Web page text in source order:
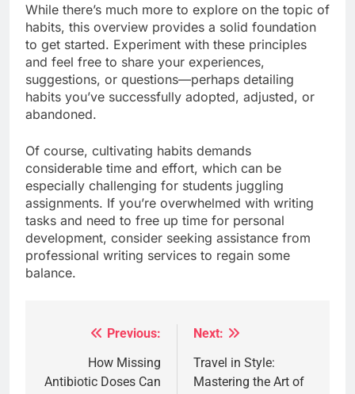
While there’s much more to explore on the topic of
habits, this overview provides a solid foundation
to get started. Experiment with these principles
and feel free to share your experiences,
suggestions, or questions—perhaps detailing
habits you’ve successfully adopted, adjusted, or
abandoned.
Of course, cultivating habits demands
considerable time and effort, which can be
especially challenging for students juggling
assignments. If you’re overwhelmed with writing
tasks and need to free up time for personal
development, consider seeking assistance from
professional writing services to regain some
balance.
navigation
Previous:
How Missing
Antibiotic Doses Can
Next:
Travel in Style:
Mastering the Art of